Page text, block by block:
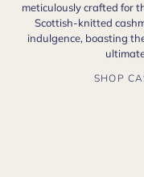
meticulously crafted for
Scottish-knitted
indulgence, boasting
SHOP